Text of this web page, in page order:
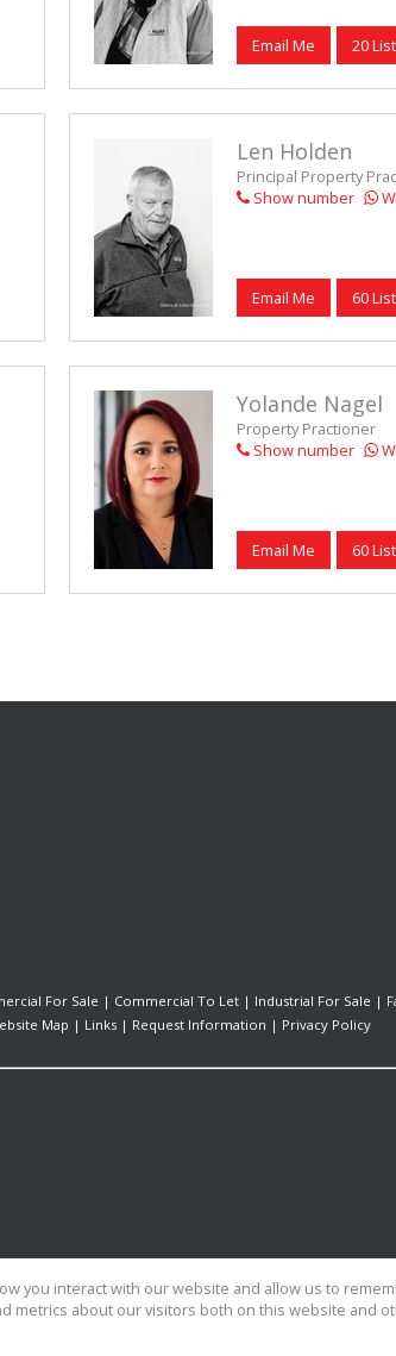
Email Me 20
Len Holden
Principal Property
Show number
Email Me 60
Yolande Nagel
Property Practioner
Show number
Email Me 60
For Sale | Commercial To Let | Industrial For Sale |
Map | Links | Request Information | Privacy Policy
you interact with our website and allow us to
about our visitors both on this website and